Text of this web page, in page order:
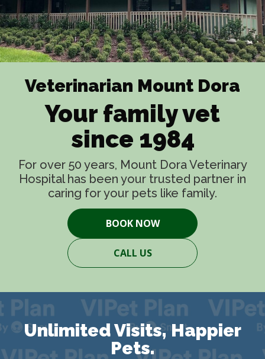
Veterinarian Mount Dora
Your family vet
since 1984
For over 50 years, Mount Dora Veterinary
Hospital has been your trusted partner in
caring for your pets like family.
BOOK NOW
CALL US
Unlimited Visits, Happier
Pets.